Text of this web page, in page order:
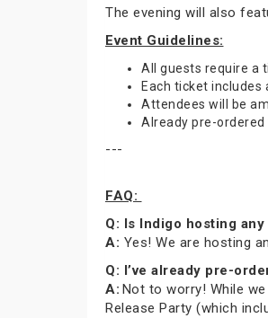
The evening will also
Event Guidelines:
All guests require a
Each ticket includes
Attendees will be
Already pre-
---
FAQ:
Q: Is Indigo hosting
A: Yes! We are hosting an
Q: I’ve already pre-
A: Not to worry! While
Release Party (which